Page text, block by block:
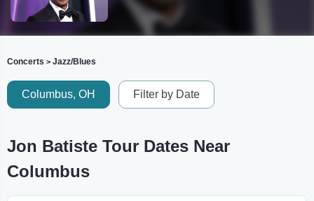
Concerts > Jazz/Blues
Columbus, OH Filter by Date
Jon Batiste Tour Dates Near
Columbus